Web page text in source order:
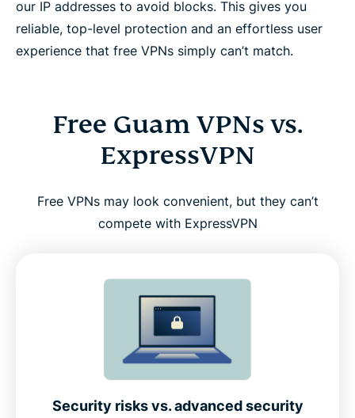
our IP addresses to avoid blocks. This gives you
reliable, top-level protection and an effortless user
experience that free VPNs simply can’t match.
Free Guam VPNs vs.
ExpressVPN
Free VPNs may look convenient, but they can’t
compete with ExpressVPN
Security risks vs. advanced security